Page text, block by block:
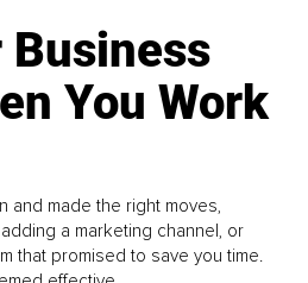
Business
You Work
and made the right moves,
a marketing channel, or
that promised to save you time.